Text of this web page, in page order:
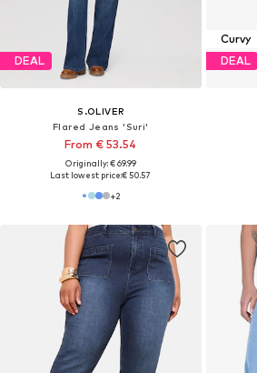
DEAL
S.OLIVER
Flared Jeans 'Suri'
From € 53.54
Originally: € 69.99
Last lowest price:€ 50.57
+2
Curvy
DEAL